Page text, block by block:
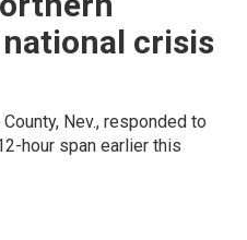
crisis
Nev., responded to
hour span earlier this